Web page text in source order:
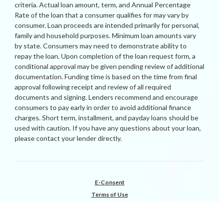
criteria. Actual loan amount, term, and Annual Percentage
Rate of the loan that a consumer qualifies for may vary by
consumer. Loan proceeds are intended primarily for personal,
family and household purposes. Minimum loan amounts vary
by state. Consumers may need to demonstrate ability to
repay the loan. Upon completion of the loan request form, a
conditional approval may be given pending review of additional
documentation. Funding time is based on the time from final
approval following receipt and review of all required
documents and signing. Lenders recommend and encourage
consumers to pay early in order to avoid additional finance
charges. Short term, installment, and payday loans should be
used with caution. If you have any questions about your loan,
please contact your lender directly.
E-Consent
Terms of Use